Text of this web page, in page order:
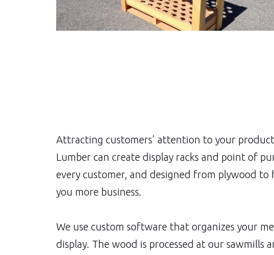
Attracting customers’ attention to your
Lumber can create display racks and point of
every customer, and designed from plywood
you more business.
We use custom software that organizes your
display. The wood is processed at our sawmills